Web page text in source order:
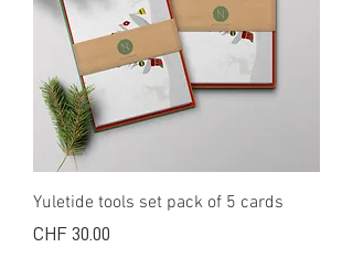
Yuletide tools set pack of 5 cards
Price
CHF 30.00